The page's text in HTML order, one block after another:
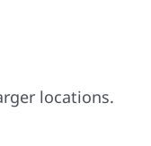
locations.